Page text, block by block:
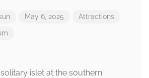
May 6, 2025 Attractions
islet at the southern